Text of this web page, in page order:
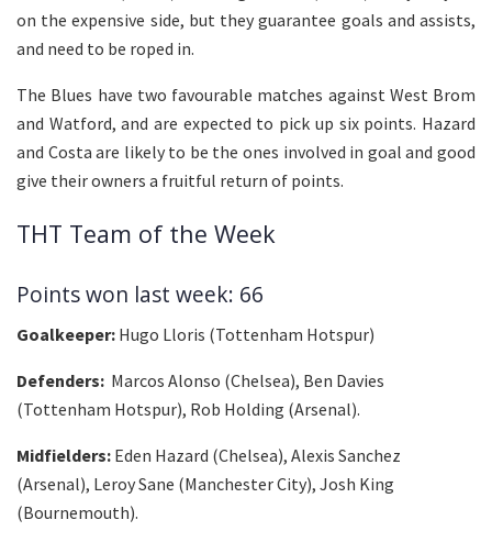
on the expensive side, but they guarantee goals and assists,
and need to be roped in.
The Blues have two favourable matches against West Brom
and Watford, and are expected to pick up six points. Hazard
and Costa are likely to be the ones involved in goal and good
give their owners a fruitful return of points.
THT Team of the Week
Points won last week: 66
Goalkeeper: Hugo Lloris (Tottenham Hotspur)
Defenders: Marcos Alonso (Chelsea), Ben Davies
(Tottenham Hotspur), Rob Holding (Arsenal).
Midfielders: Eden Hazard (Chelsea), Alexis Sanchez
(Arsenal), Leroy Sane (Manchester City), Josh King
(Bournemouth).